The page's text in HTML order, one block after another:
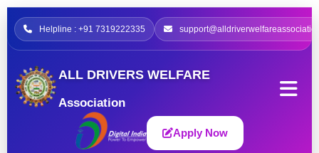
Helpline : +91 7319222335
ALL DRIVERS WELFARE
Association
Apply Now